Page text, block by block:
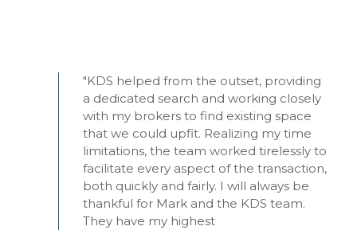
"KDS helped from the outset, providing
a dedicated search and working closely
with my brokers to find existing space
that we could upfit. Realizing my time
limitations, the team worked tirelessly to
facilitate every aspect of the transaction,
both quickly and fairly. I will always be
thankful for Mark and the KDS team.
They have my highest